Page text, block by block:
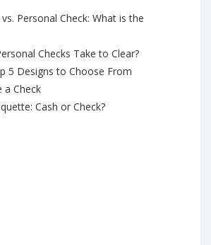
Personal Check: What is the
Checks Take to Clear?
5 Designs to Choose From
a Check
Cash or Check?